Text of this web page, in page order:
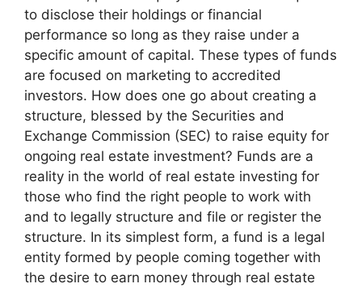
to disclose their holdings or financial
performance so long as they raise under a
specific amount of capital. These types of funds
are focused on marketing to accredited
investors. How does one go about creating a
structure, blessed by the Securities and
Exchange Commission (SEC) to raise equity for
ongoing real estate investment? Funds are a
reality in the world of real estate investing for
those who find the right people to work with
and to legally structure and file or register the
structure. In its simplest form, a fund is a legal
entity formed by people coming together with
the desire to earn money through real estate